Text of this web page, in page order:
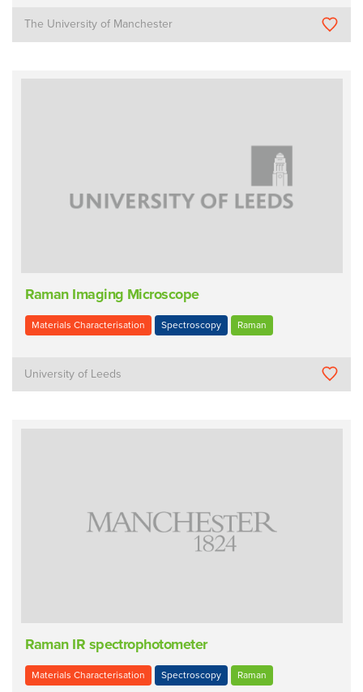
The University of Manchester
Raman Imaging Microscope
Materials Characterisation Spectroscopy Raman
University of Leeds
Raman IR spectrophotometer
Materials Characterisation Spectroscopy Raman